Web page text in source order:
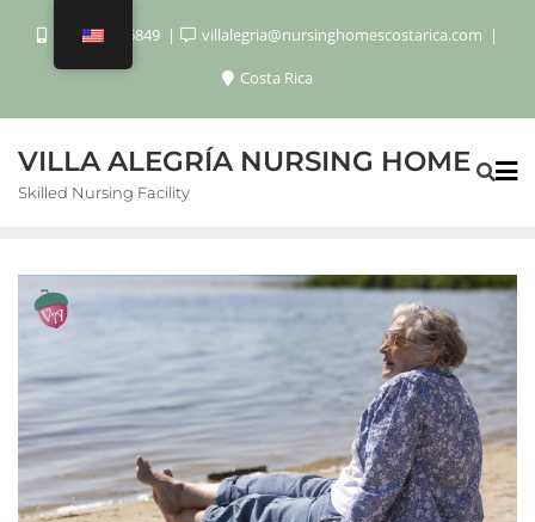
+506 8920 6849
villalegria@nursinghomescostarica.com
Costa Rica
VILLA ALEGRÍA NURSING HOME
Skilled Nursing Facility